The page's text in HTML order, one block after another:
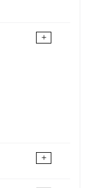
+
+